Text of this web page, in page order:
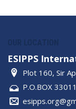
ESIPPS
Plot 160, Sir
P.O.BOX